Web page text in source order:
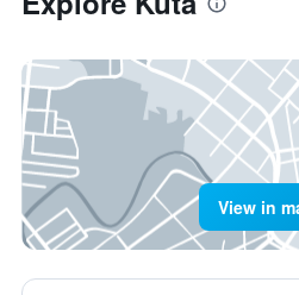
View in